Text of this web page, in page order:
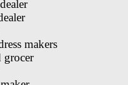
makers
grocer